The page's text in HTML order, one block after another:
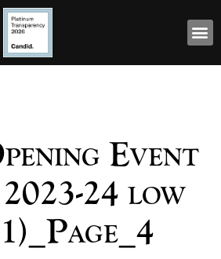
Event
24 low